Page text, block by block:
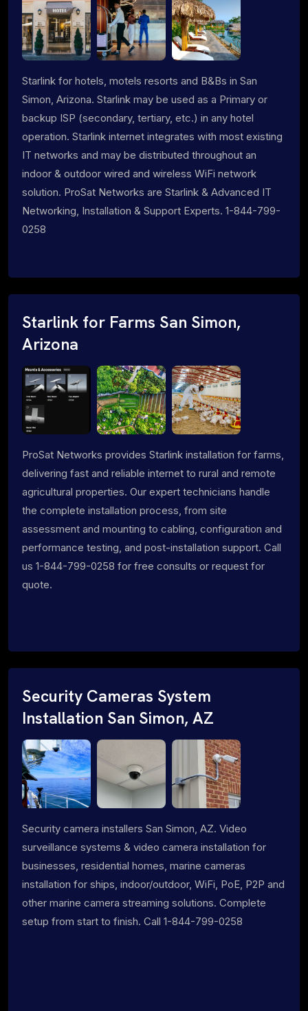
Starlink for hotels, motels resorts and B&Bs in San
Simon, Arizona. Starlink may be used as a Primary or
backup ISP (secondary, tertiary, etc.) in any hotel
operation. Starlink internet integrates with most existing
IT networks and may be distributed throughout an
indoor & outdoor wired and wireless WiFi network
solution. ProSat Networks are Starlink & Advanced IT
Networking, Installation & Support Experts. 1-844-799-
0258
Starlink for Farms San Simon,
Arizona
ProSat Networks provides Starlink installation for farms,
delivering fast and reliable internet to rural and remote
agricultural properties. Our expert technicians handle
the complete installation process, from site
assessment and mounting to cabling, configuration and
performance testing, and post-installation support. Call
us 1-844-799-0258 for free consults or request for
quote.
Security Cameras System
Installation San Simon, AZ
Security camera installers San Simon, AZ. Video
surveillance systems & video camera installation for
businesses, residential homes, marine cameras
installation for ships, indoor/outdoor, WiFi, PoE, P2P and
other marine camera streaming solutions. Complete
setup from start to finish. Call 1-844-799-0258